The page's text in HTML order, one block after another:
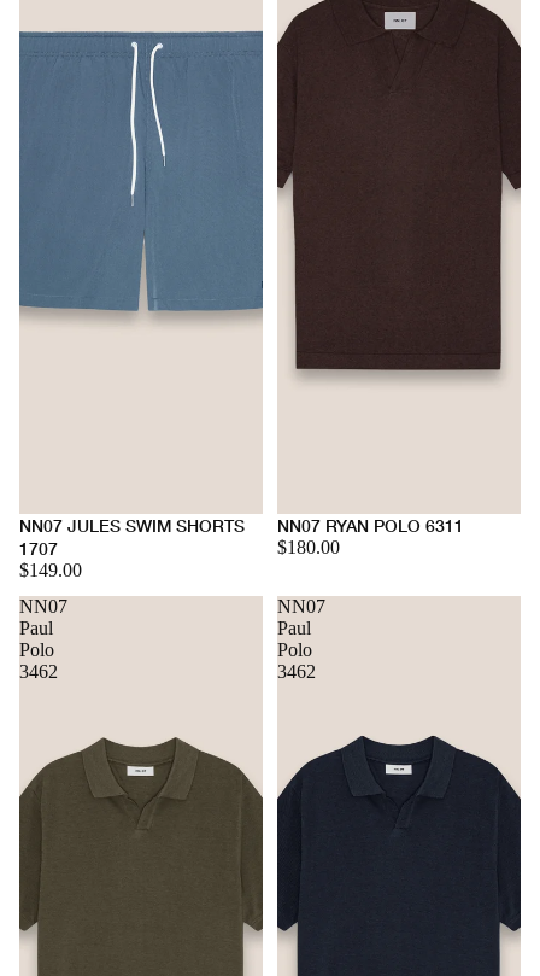
NN07 JULES SWIM SHORTS
1707
$149.00
NN07 RYAN POLO 6311
$180.00
NN07
Paul
Polo
3462
NN07
Paul
Polo
3462